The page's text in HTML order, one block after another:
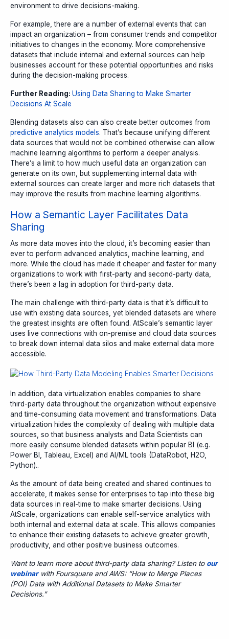
environment to drive decisions-making.
For example, there are a number of external events that can
impact an organization – from consumer trends and competitor
initiatives to changes in the economy. More comprehensive
datasets that include internal and external sources can help
businesses account for these potential opportunities and risks
during the decision-making process.
Further Reading: Using Data Sharing to Make Smarter
Decisions At Scale
Blending datasets also can also create better outcomes from
predictive analytics models. That’s because unifying different
data sources that would not be combined otherwise can allow
machine learning algorithms to perform a deeper analysis.
There’s a limit to how much useful data an organization can
generate on its own, but supplementing internal data with
external sources can create larger and more rich datasets that
may improve the results from machine learning algorithms.
How a Semantic Layer Facilitates Data
Sharing
As more data moves into the cloud, it’s becoming easier than
ever to perform advanced analytics, machine learning, and
more. While the cloud has made it cheaper and faster for many
organizations to work with first-party and second-party data,
there’s been a lag in adoption for third-party data.
The main challenge with third-party data is that it’s difficult to
use with existing data sources, yet blended datasets are where
the greatest insights are often found. AtScale’s semantic layer
uses live connections with on-premise and cloud data sources
to break down internal data silos and make external data more
accessible.
In addition, data virtualization enables companies to share
third-party data throughout the organization without expensive
and time-consuming data movement and transformations. Data
virtualization hides the complexity of dealing with multiple data
sources, so that business analysts and Data Scientists can
more easily consume blended datasets within popular BI (e.g.
Power BI, Tableau, Excel) and AI/ML tools (DataRobot, H2O,
Python)..
As the amount of data being created and shared continues to
accelerate, it makes sense for enterprises to tap into these big
data sources in real-time to make smarter decisions. Using
AtScale, organizations can enable self-service analytics with
both internal and external data at scale. This allows companies
to enhance their existing datasets to achieve greater growth,
productivity, and other positive business outcomes.
Want to learn more about third-party data sharing? Listen to our
webinarwith Foursquare and AWS: “How to Merge Places
(POI) Data with Additional Datasets to Make Smarter
Decisions.”